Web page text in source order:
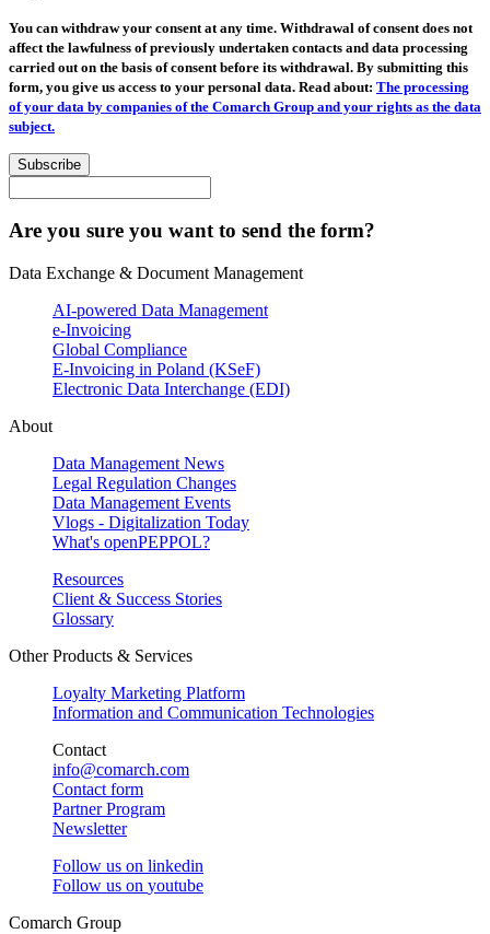
You can withdraw your consent at any time. Withdrawal of consent does not
affect the lawfulness of previously undertaken contacts and data processing
carried out on the basis of consent before its withdrawal. By submitting this
form, you give us access to your personal data. Read about: The processing
of your data by companies of the Comarch Group and your rights as the data
subject.
Subscribe
Are you sure you want to send the form?
Data Exchange & Document Management
AI-powered Data Management
e-Invoicing
Global Compliance
E-Invoicing in Poland (KSeF)
Electronic Data Interchange (EDI)
About
Data Management News
Legal Regulation Changes
Data Management Events
Vlogs - Digitalization Today
What's openPEPPOL?
Resources
Client & Success Stories
Glossary
Other Products & Services
Loyalty Marketing Platform
Information and Communication Technologies
Contact
info@comarch.com
Contact form
Partner Program
Newsletter
Follow us on linkedin
Follow us on youtube
Comarch Group